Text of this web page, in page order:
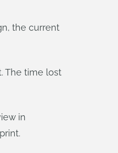
the current
The time lost
in